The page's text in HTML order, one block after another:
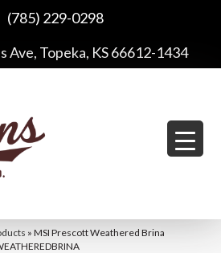
(785) 229-0298
Ave, Topeka, KS 66612-1434
» MSI Prescott Weathered Brina